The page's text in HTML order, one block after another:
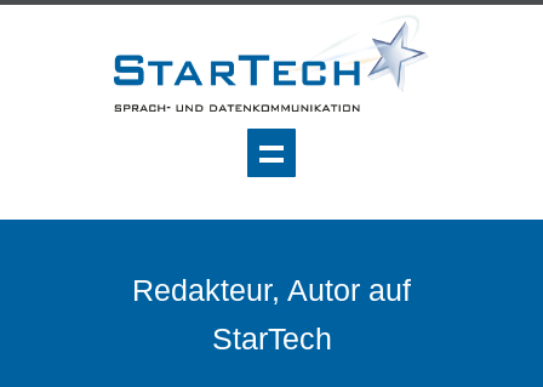
Redakteur, Autor auf
StarTech